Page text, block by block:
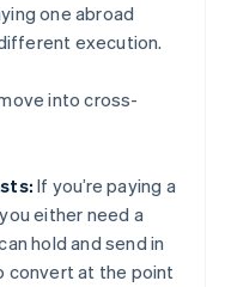
one abroad
execution.
into cross-
If you’re paying a
either need a
hold and send in
convert at the point